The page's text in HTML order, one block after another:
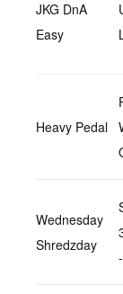
JKG DnA
Easy
Heavy Pedal
Wednesday
Shredzday